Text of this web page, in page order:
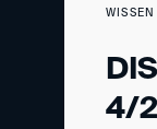
WISSEN
4/